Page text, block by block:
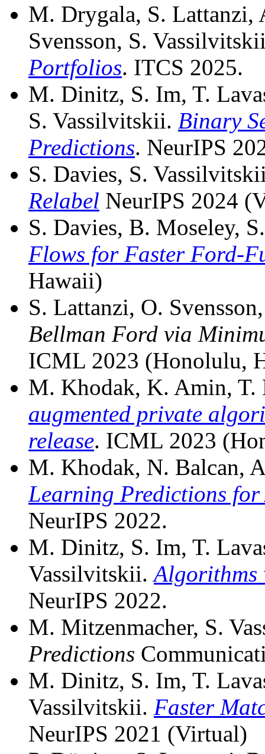
M. Drygala, S. Lattanzi,
Svensson, S.
Portfolios. ITCS 2025.
M. Dinitz, S. Im, T.
S. Vassilvitskii. Binary
Predictions. NeurIPS
S. Davies, S.
Relabel NeurIPS 2024
S. Davies, B. Moseley,
Flows for Faster Ford-
Hawaii)
S. Lattanzi, O.
Bellman Ford via
ICML 2023 (Honolulu,
M. Khodak, K. Amin,
augmented private
release. ICML 2023
M. Khodak, N. Balcan,
Learning Predictions
NeurIPS 2022.
M. Dinitz, S. Im, T.
Vassilvitskii.
NeurIPS 2022.
M. Mitzenmacher, S.
Predictions
M. Dinitz, S. Im, T.
Vassilvitskii. Faster
NeurIPS 2021 (Virtual)